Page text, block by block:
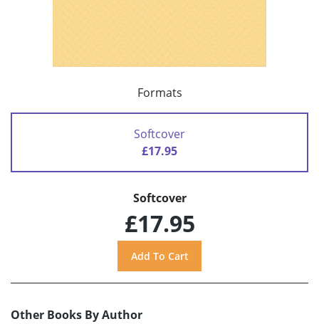
Formats
Softcover
£17.95
Softcover
£17.95
Other Books By Author